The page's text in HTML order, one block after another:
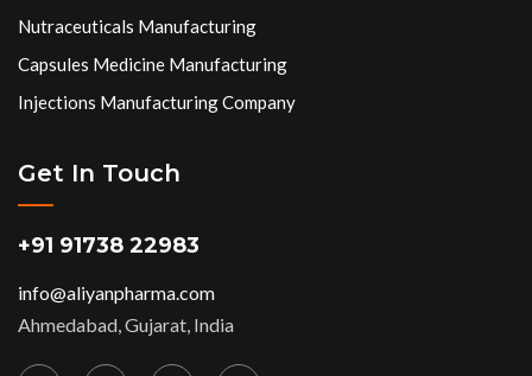
Nutraceuticals Manufacturing
Capsules Medicine Manufacturing
Injections Manufacturing Company
Get In Touch
+91 91738 22983
info@aliyanpharma.com
Ahmedabad, Gujarat, India